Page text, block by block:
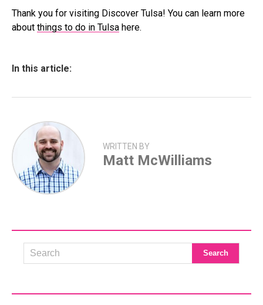
Thank you for visiting Discover Tulsa! You can learn more
about things to do in Tulsa here.
In this article:
WRITTEN BY
Matt McWilliams